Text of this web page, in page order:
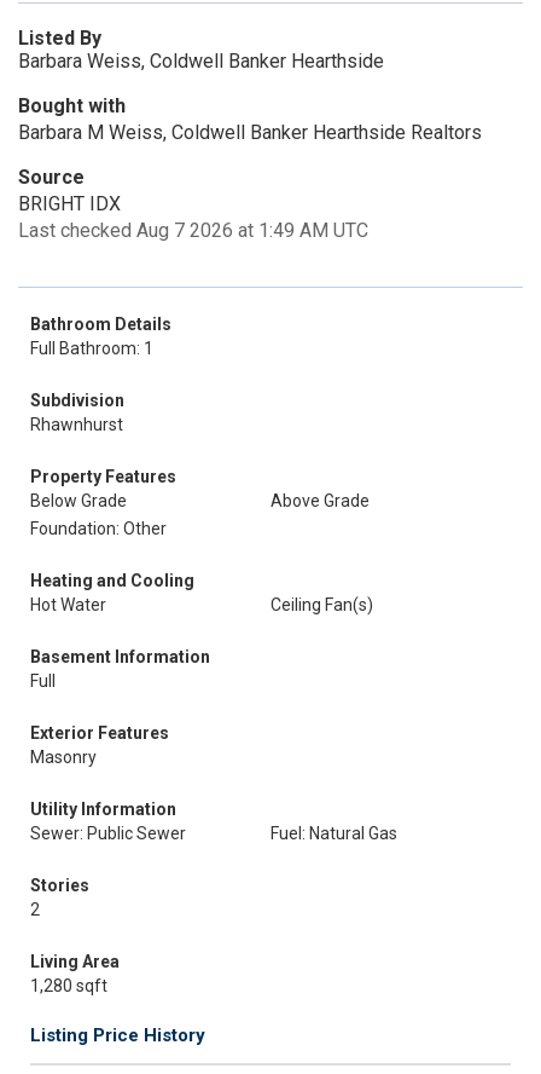
Listed By
Barbara Weiss, Coldwell Banker Hearthside
Bought with
Barbara M Weiss, Coldwell Banker Hearthside Realtors
Source
BRIGHT IDX
Last checked Aug 7 2026 at 1:49 AM UTC
Bathroom Details
Full Bathroom: 1
Subdivision
Rhawnhurst
Property Features
Below Grade
Above Grade
Foundation: Other
Heating and Cooling
Hot Water
Ceiling Fan(s)
Basement Information
Full
Exterior Features
Masonry
Utility Information
Sewer: Public Sewer
Fuel: Natural Gas
Stories
2
Living Area
1,280 sqft
Listing Price History